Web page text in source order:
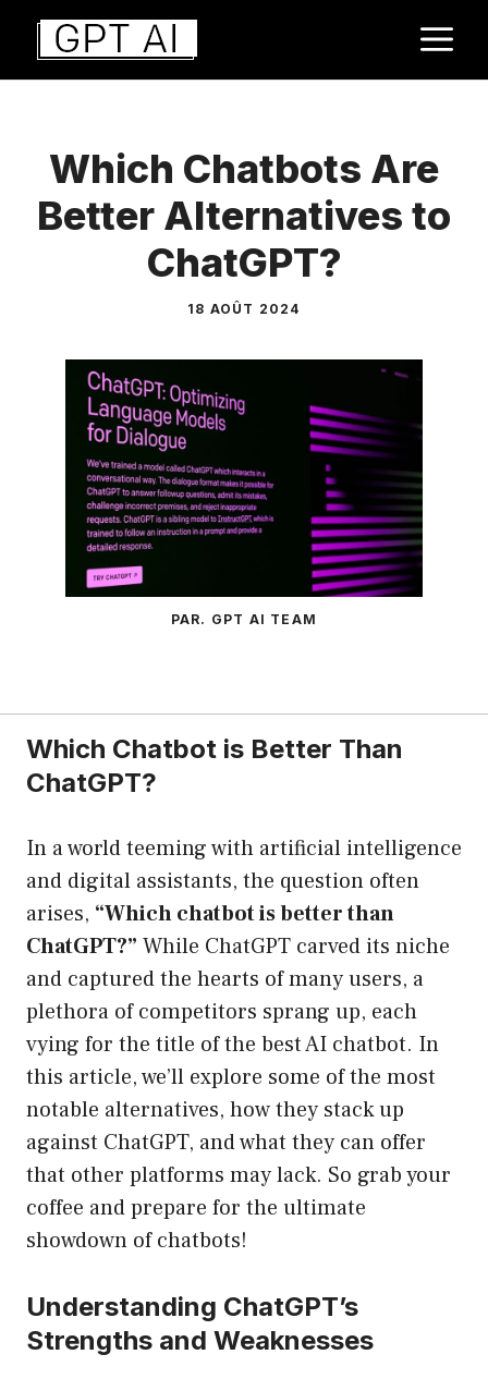
Aller
contenu
Which Chatbots Are
Better Alternatives to
ChatGPT?
18 AOÛT 2024
PAR. GPT AI TEAM
Which Chatbot is Better Than
ChatGPT?
In a world teeming with artificial intelligence
and digital assistants, the question often
arises, “Which chatbot is better than
ChatGPT?” While ChatGPT carved its niche
and captured the hearts of many users, a
plethora of competitors sprang up, each
vying for the title of the best AI chatbot. In
this article, we’ll explore some of the most
notable alternatives, how they stack up
against ChatGPT, and what they can offer
that other platforms may lack. So grab your
coffee and prepare for the ultimate
showdown of chatbots!
Understanding ChatGPT’s
Strengths and Weaknesses